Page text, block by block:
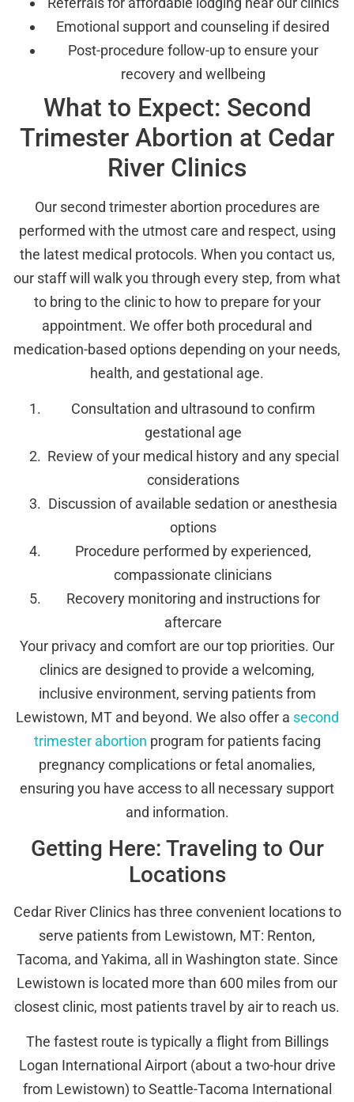
Emotional support and counseling if desired
Post-procedure follow-up to ensure your
recovery and wellbeing
What to Expect: Second
Trimester Abortion at Cedar
River Clinics
Our second trimester abortion procedures are
performed with the utmost care and respect, using
the latest medical protocols. When you contact us,
our staff will walk you through every step, from what
to bring to the clinic to how to prepare for your
appointment. We offer both procedural and
medication-based options depending on your needs,
health, and gestational age.
Consultation and ultrasound to confirm
gestational age
Review of your medical history and any special
considerations
Discussion of available sedation or anesthesia
options
Procedure performed by experienced,
compassionate clinicians
Recovery monitoring and instructions for
aftercare
Your privacy and comfort are our top priorities. Our
clinics are designed to provide a welcoming,
inclusive environment, serving patients from
Lewistown, MT and beyond. We also offer a second
trimester abortion program for patients facing
pregnancy complications or fetal anomalies,
ensuring you have access to all necessary support
and information.
Getting Here: Traveling to Our
Locations
Cedar River Clinics has three convenient locations to
serve patients from Lewistown, MT: Renton,
Tacoma, and Yakima, all in Washington state. Since
Lewistown is located more than 600 miles from our
closest clinic, most patients travel by air to reach us.
The fastest route is typically a flight from Billings
Logan International Airport (about a two-hour drive
from Lewistown) to Seattle-Tacoma International